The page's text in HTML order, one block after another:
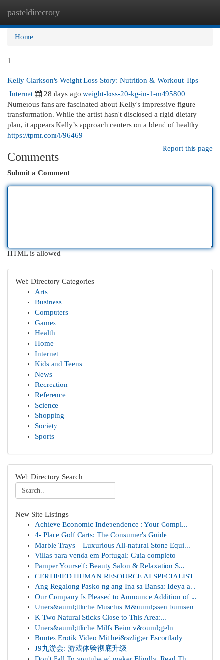
pasteldirectory
Home
1
Kelly Clarkson's Weight Loss Story: Nutrition & Workout Tips
Internet
28 days ago weight-loss-20-kg-in-1-m495800
Numerous fans are fascinated about Kelly's impressive figure
transformation. While the artist hasn't disclosed a rigid dietary
plan, it appears Kelly’s approach centers on a blend of healthy
https://tpmr.com/i/96469
Report this page
Comments
Submit a Comment
HTML is allowed
Web Directory Categories
Arts
Business
Computers
Games
Health
Home
Internet
Kids and Teens
News
Recreation
Reference
Science
Shopping
Society
Sports
Web Directory Search
New Site Listings
Achieve Economic Independence : Your Compl...
4- Place Golf Carts: The Consumer's Guide
Marble Trays – Luxurious All-natural Stone Equi...
Villas para venda em Portugal: Guia completo
Pamper Yourself: Beauty Salon & Relaxation S...
CERTIFIED HUMAN RESOURCE AI SPECIALIST
Ang Regalong Pasko ng ang Ina sa Bansa: Ideya a...
Our Company Is Pleased to Announce Addition of ...
Uners&auml;ttliche Muschis M&uuml;ssen bumsen
K Two Natural Sticks Close to This Area:...
Uners&auml;ttliche Milfs Beim v&ouml;geln
Buntes Erotik Video Mit hei&szlig;er Escortlady
J9九游会: 游戏体验彻底升级